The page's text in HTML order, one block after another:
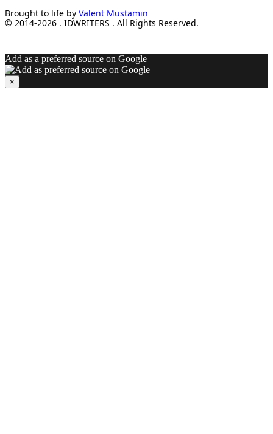
Brought to life by Valent Mustamin
© 2014-2026 . IDWRITERS . All Rights Reserved.
Add as a preferred source on Google
×